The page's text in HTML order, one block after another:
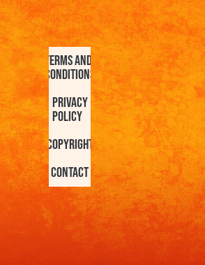
Terms and
Conditions
Privacy
Policy
Copyright
Contact